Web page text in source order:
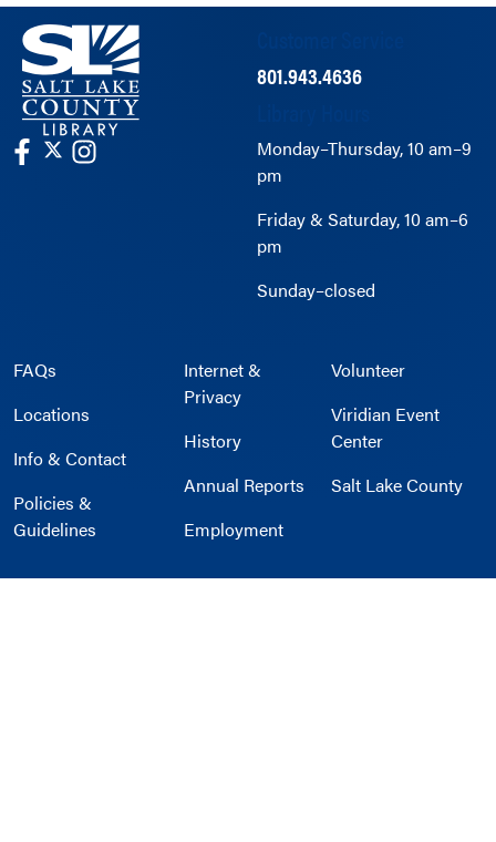
801.943.4636
Monday–Thursday, 10 am–9
pm
Friday & Saturday, 10 am–6
pm
Sunday–closed
FAQs
Locations
Info & Contact
Policies &
Guidelines
Internet &
Privacy
History
Annual Reports
Employment
Volunteer
Viridian Event
Center
Salt Lake County